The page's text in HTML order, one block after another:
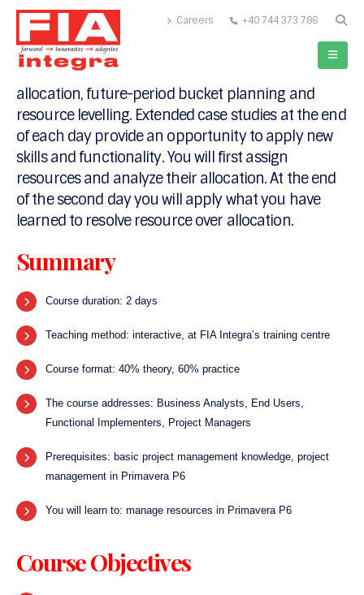
Careers +40 744 373 786
This course provides in-depth resource
management training in Primavera P6. The course
covers advances topics in managing resource
allocation, future-period bucket planning and
resource levelling. Extended case studies at the end
of each day provide an opportunity to apply new
skills and functionality. You will first assign
resources and analyze their allocation. At the end
of the second day you will apply what you have
learned to resolve resource over allocation.
Summary
Course duration: 2 days
Teaching method: interactive, at FIA Integra’s training centre
Course format: 40% theory, 60% practice
The course addresses: Business Analysts, End Users,
Functional Implementers, Project Managers
Prerequisites: basic project management knowledge, project
management in Primavera P6
You will learn to: manage resources in Primavera P6
Course Objectives